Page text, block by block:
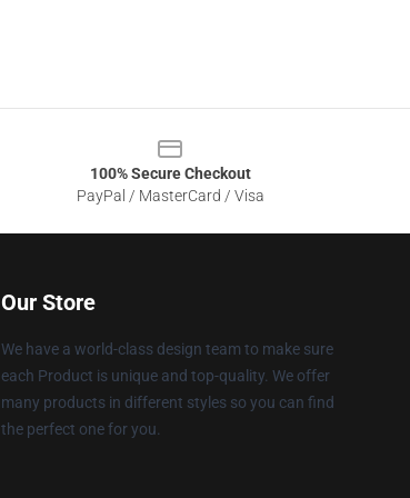
100% Secure Checkout
PayPal / MasterCard / Visa
Our Store
We have a world-class design team to make sure
each Product is unique and top-quality. We offer
many products in different styles so you can find
the perfect one for you.